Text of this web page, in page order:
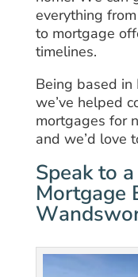
everything
to mortgage
timelines.
Being based
we’ve helped
mortgages for
and we’d love
Speak to
Mortgage